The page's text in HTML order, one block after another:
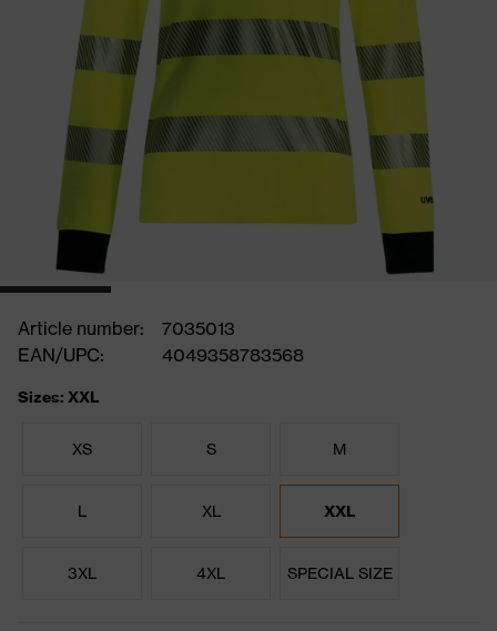
Article number:
7035013
EAN/UPC:
4049358783568
Sizes: XXL
XS S M
L XL XXL
3XL 4XL SPECIAL SIZE